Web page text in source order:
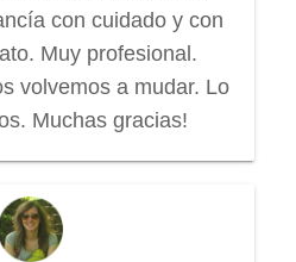
con cuidado y con
Muy profesional.
volvemos a mudar. Lo
Muchas gracias!